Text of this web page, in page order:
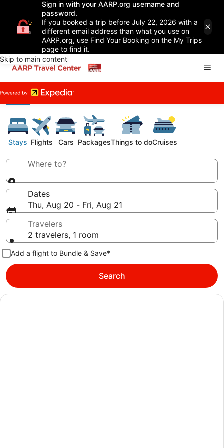
Sign in with your AARP.org username and
password.
If you booked a trip before July 22, 2026 with a
different email address than what you use on
AARP.org, use Find Your Booking on the My Trips
page to find it.
Skip to main content
Stays Flights Cars PackagesThings to doCruises
Where to?
Dates
Thu, Aug 20 - Fri, Aug 21
Travelers
2 travelers, 1 room
Add a flight to Bundle & Save*
Search